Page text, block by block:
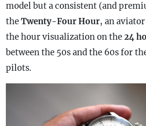
model but a consistent (and
theTwenty-Four Hour, an
the hour visualization on the24
between the 50s and the 60s for
pilots.